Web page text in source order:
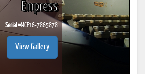
Empress
Serial #MCE16-7865878
View Gallery